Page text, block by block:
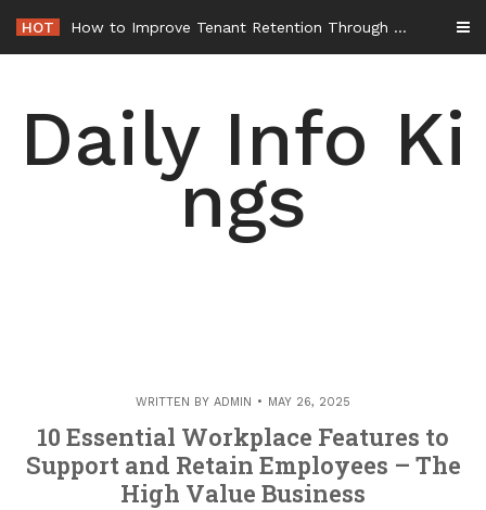
content
HOT How to Improve Tenant Retention Through Better Building Maintenance – Generals Guild
Daily Info Ki
ngs
WRITTEN BY ADMIN MAY 26, 2025
10 Essential Workplace Features to
Support and Retain Employees – The
High Value Business